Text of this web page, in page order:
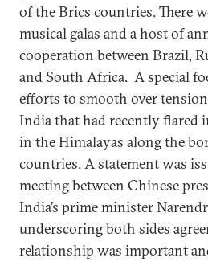
of the Brics countries. There
musical galas and a host of
cooperation between Brazil,
and South Africa. A special
efforts to smooth over
India that had recently flared
in the Himalayas along the
countries. A statement was
meeting between Chinese
India’s prime minister
underscoring both sides
relationship was important